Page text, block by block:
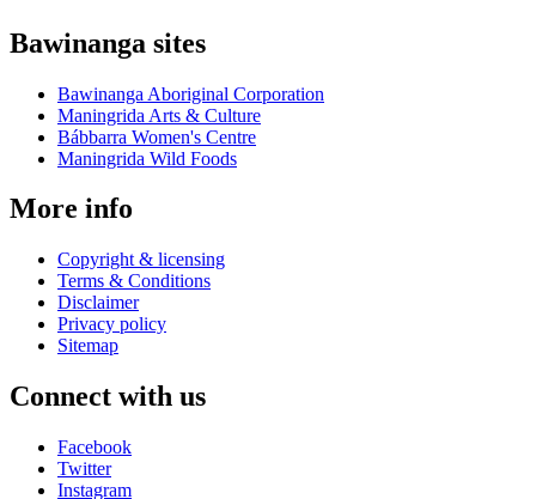
Bawinanga sites
Bawinanga Aboriginal Corporation
Maningrida Arts & Culture
Bábbarra Women's Centre
Maningrida Wild Foods
More info
Copyright & licensing
Terms & Conditions
Disclaimer
Privacy policy
Sitemap
Connect with us
Facebook
Twitter
Instagram